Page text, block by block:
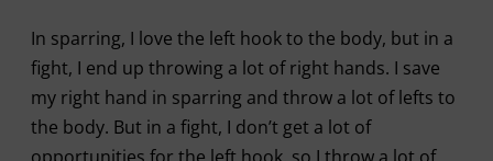
In sparring, I love the left hook to the body, but in a
fight, I end up throwing a lot of right hands. I save
my right hand in sparring and throw a lot of lefts to
the body. But in a fight, I don’t get a lot of